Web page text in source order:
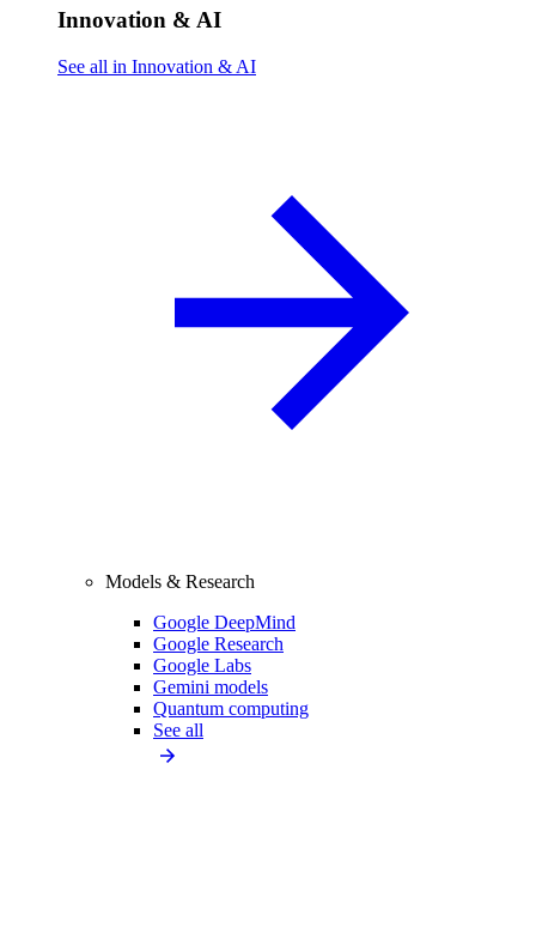
Innovation & AI
See all in Innovation & AI
Models & Research
Google DeepMind
Google Research
Google Labs
Gemini models
Quantum computing
See all